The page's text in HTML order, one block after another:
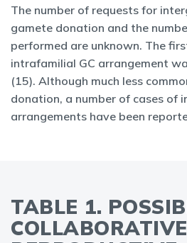
The number of requests for
gamete donation and the
performed are unknown. The
intrafamilial GC arrangement
(15). Although much less
donation, a number of cases of
arrangements have been
TABLE 1.
COLLABORATIVE